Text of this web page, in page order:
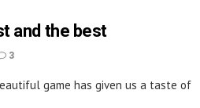
and the best
3
game has given us a taste of